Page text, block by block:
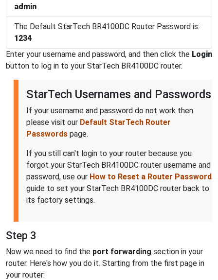
admin
The Default StarTech BR4100DC Router Password is:
1234
Enter your username and password, and then click the Login
button to log in to your StarTech BR4100DC router.
StarTech Usernames and Passwords
If your username and password do not work then
please visit our Default StarTech Router
Passwords page.
If you still can't login to your router because you
forgot your StarTech BR4100DC router username and
password, use our How to Reset a Router Password
guide to set your StarTech BR4100DC router back to
its factory settings.
Step 3
Now we need to find the port forwarding section in your
router. Here's how you do it. Starting from the first page in
your router: